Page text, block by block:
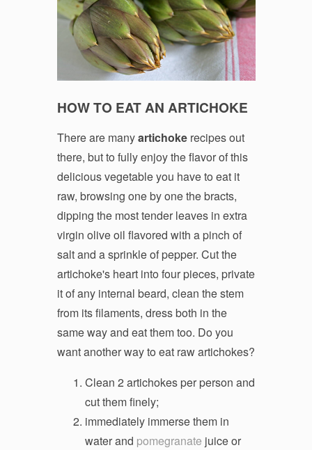
HOW TO EAT AN ARTICHOKE
There are manyartichokerecipes out
there, but to fully enjoy the flavor of this
delicious vegetable you have to eat it
raw, browsing one by one the bracts,
dipping the most tender leaves in extra
virgin olive oil flavored with a pinch of
salt and a sprinkle of pepper. Cut the
artichoke's heart into four pieces, private
it of any internal beard, clean the stem
from its filaments, dress both in the
same way and eat them too. Do you
want another way to eat raw artichokes?
Clean 2 artichokes per person and
cut them finely;
immediately immerse them in
water and pomegranate juice or